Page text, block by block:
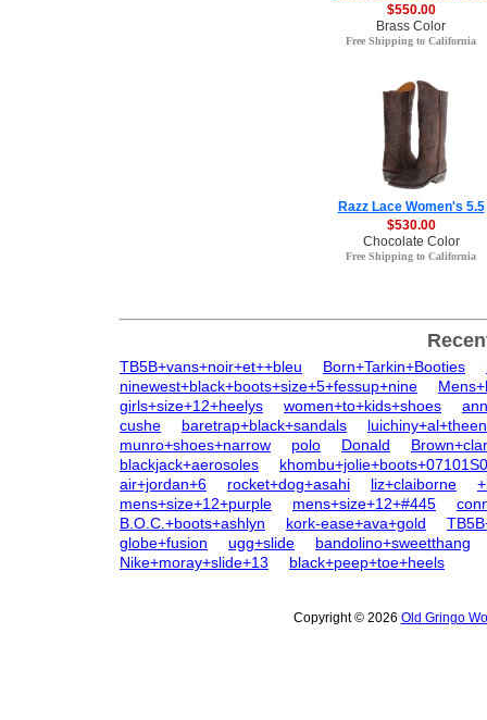
$550.00
Brass Color
Free Shipping to California
Razz Lace Women's 5.5
$530.00
Chocolate Color
Free Shipping to California
TB5B+vans+noir+et++bleu Born+Tarkin+Booties
ninewest+black+boots+size+5+fessup+nine
girls+size+12+heelys
women+to+kids+shoes
cushe
baretrap+black+sandals
munro+shoes+narrow
polo Donald
blackjack+aerosoles
air+jordan+6
rocket+dog+asahi liz+claiborne
mens+size+12+purple
mens+size+12+#445
B.O.C.+boots+ashlyn
kork-ease+ava+gold
globe+fusion
ugg+slide
bandolino+sweetthang
Nike+moray+slide+13
black+peep+toe+heels
Copyright © 2026 Old Gringo